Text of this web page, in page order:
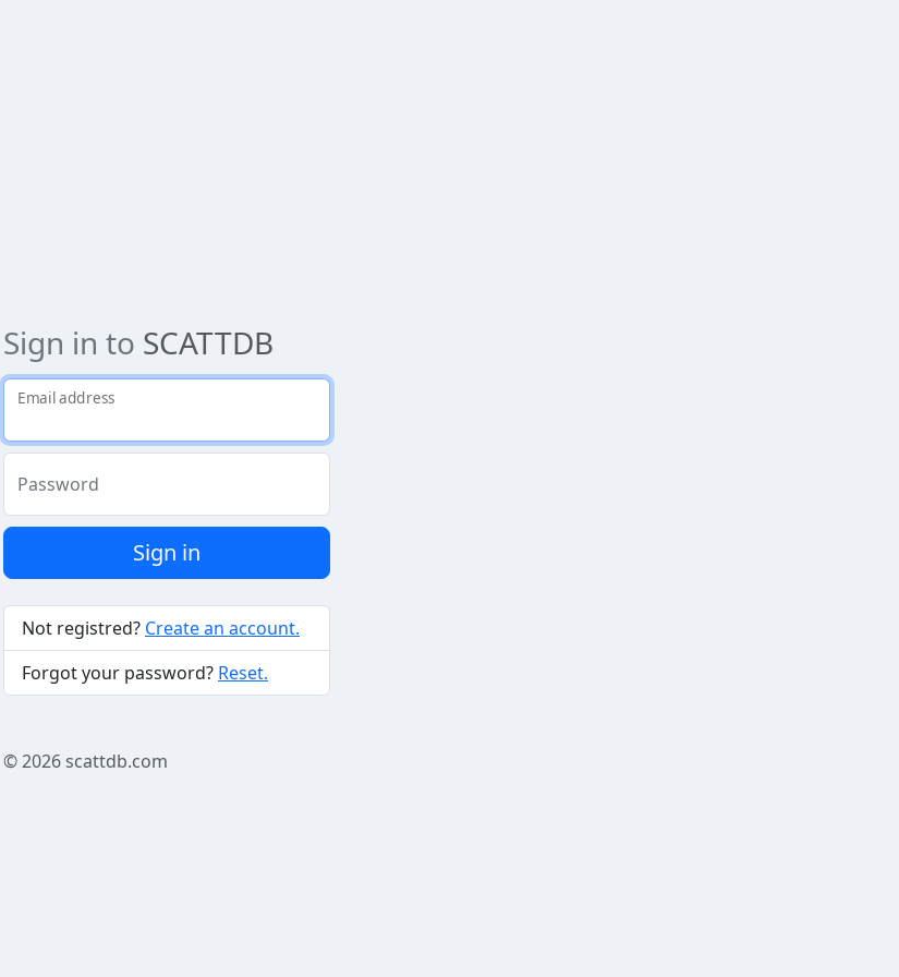
Sign in to SCATTDB
Email address
Password
Sign in
Not registred? Create an account.
Forgot your password? Reset.
© 2026scattdb.com